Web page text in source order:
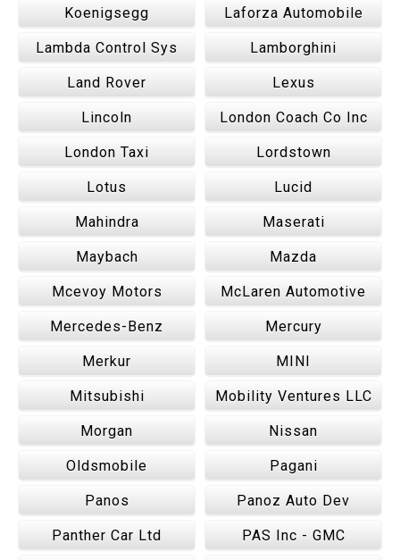
Koenigsegg Laforza Automobile
Lambda Control Sys Lamborghini
Land Rover Lexus
Lincoln London Coach Co Inc
London Taxi Lordstown
Lotus Lucid
Mahindra Maserati
Maybach Mazda
Mcevoy Motors McLaren Automotive
Mercedes-Benz Mercury
Merkur MINI
Mitsubishi Mobility Ventures LLC
Morgan Nissan
Oldsmobile Pagani
Panos Panoz Auto Dev
Panther Car Ltd PAS Inc - GMC